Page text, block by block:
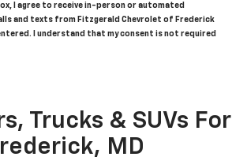
I agree to receive in-person or automated
and texts from Fitzgerald Chevrolet of Frederick
I understand that my consent is not required
Trucks & SUVs For
MD